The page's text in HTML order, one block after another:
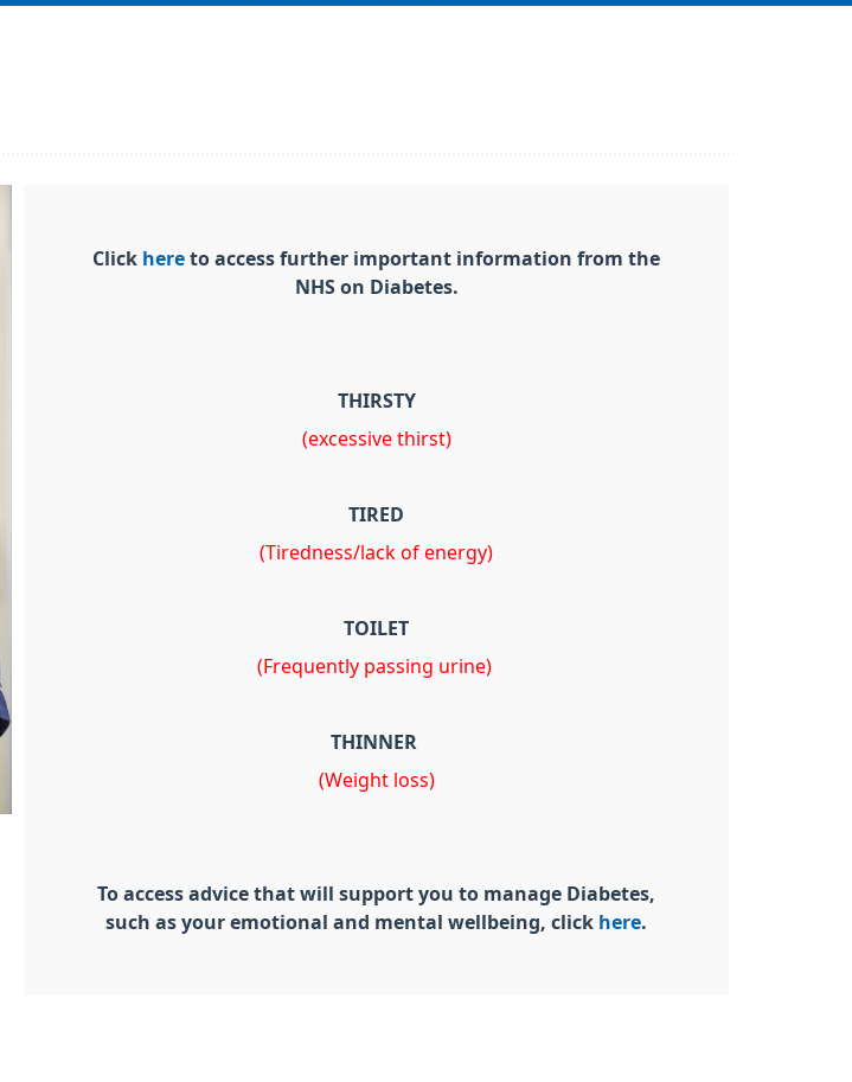
Click here to access further important information from the
NHS on Diabetes.
THIRSTY
(excessive thirst)
TIRED
(Tiredness/lack of energy)
TOILET
(Frequently passing urine)
THINNER
(Weight loss)
To access advice that will support you to manage Diabetes,
such as your emotional and mental wellbeing, click here.